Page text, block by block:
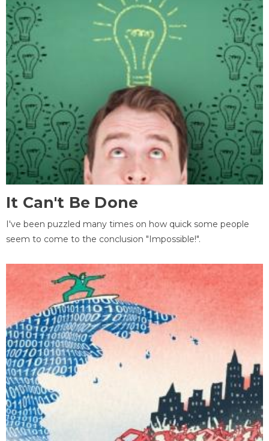
It Can't Be Done
I've been puzzled many times on how quick some people
seem to come to the conclusion "Impossible!".